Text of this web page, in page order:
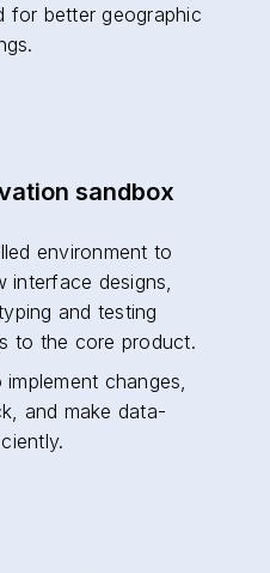
for better geographic
sandbox
environment to
interface designs,
and testing
to the core product.
changes,
and make data-